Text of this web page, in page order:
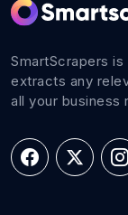
SmartScrapers
extracts any
all your business